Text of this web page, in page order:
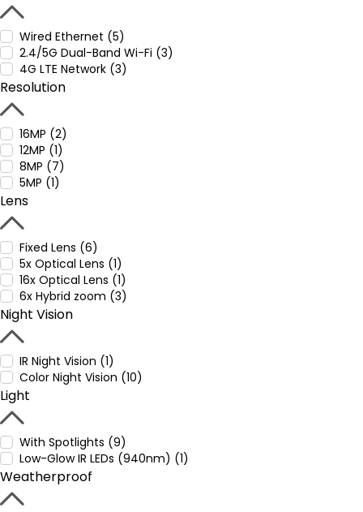
Wired Ethernet (5)
2.4/5G Dual-Band Wi-Fi (3)
4G LTE Network (3)
Resolution
16MP (2)
12MP (1)
8MP (7)
5MP (1)
Lens
Fixed Lens (6)
5x Optical Lens (1)
16x Optical Lens (1)
6x Hybrid zoom (3)
Night Vision
IR Night Vision (1)
Color Night Vision (10)
Light
With Spotlights (9)
Low-Glow IR LEDs (940nm) (1)
Weatherproof